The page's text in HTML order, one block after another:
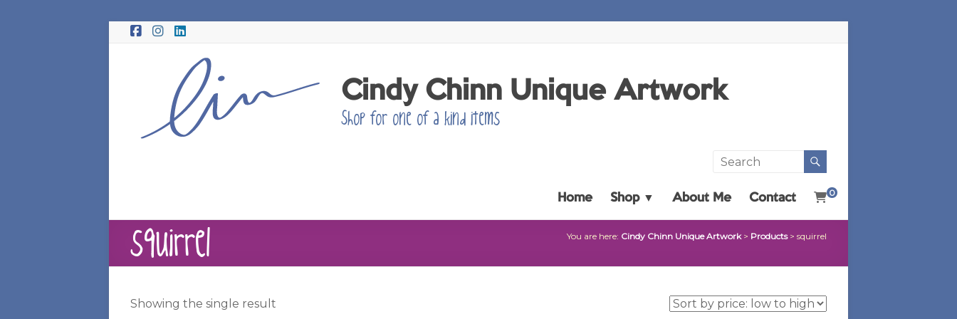
Skip
Cindy Chinn Unique Artwork
Shop for one of a kind items
0
Home Shop ▼ About Me Contact
squirrel You are here: Cindy Chinn Unique Artwork> Products> squirrel
Showing the single result